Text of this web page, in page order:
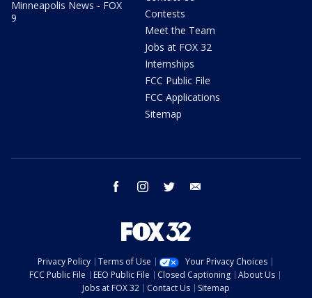
Minneapolis News - FOX
9
Contests
Meet the Team
Jobs at FOX 32
Internships
FCC Public File
FCC Applications
Sitemap
facebook instagram twitter
Privacy Policy Terms of Use
Your Privacy Choices
FCC Public File
EEO Public File Closed Captioning
About Us
Jobs at FOX 32
Contact Us
Sitemap